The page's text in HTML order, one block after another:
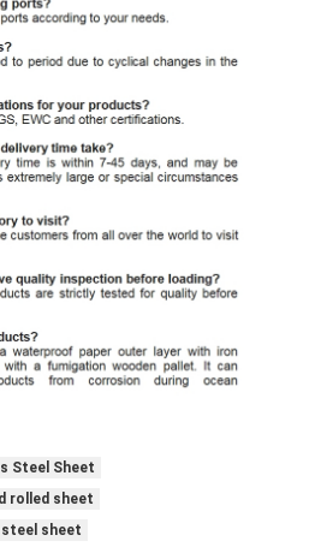
Steel Sheet
rolled sheet
sheet